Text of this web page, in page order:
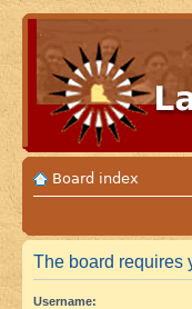
Board index
The board requires
Username: